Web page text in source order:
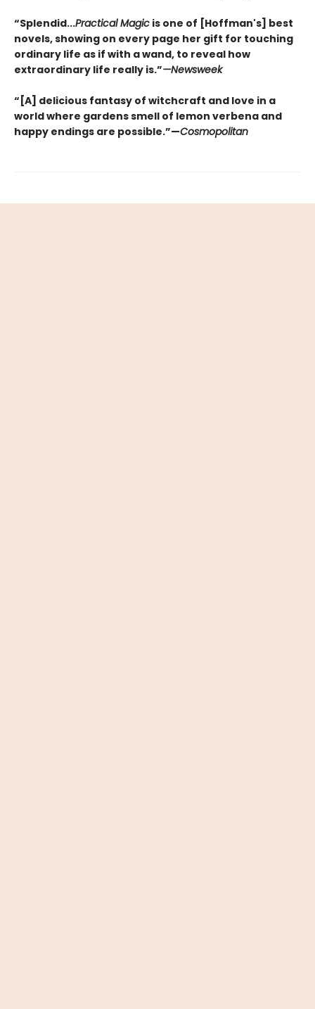
“Splendid...Practical Magic is one of [Hoffman's] best
novels, showing on every page her gift for touching
ordinary life as if with a wand, to reveal how
extraordinary life really is.”—Newsweek
“[A] delicious fantasy of witchcraft and love in a
world where gardens smell of lemon verbena and
happy endings are possible.”—Cosmopolitan